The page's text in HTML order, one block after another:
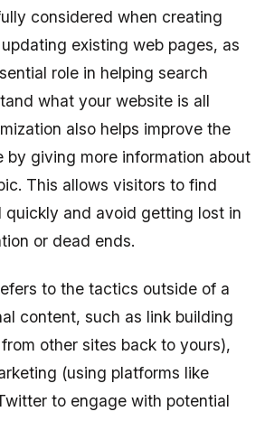
considered when creating
existing web pages, as
role in helping search
what your website is all
also helps improve the
by giving more information about
This allows visitors to find
quickly and avoid getting lost in
or dead ends.
to the tactics outside of a
content, such as link building
other sites back to yours),
(using platforms like
to engage with potential